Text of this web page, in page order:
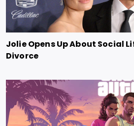
Jolie Opens Up About Social
Divorce